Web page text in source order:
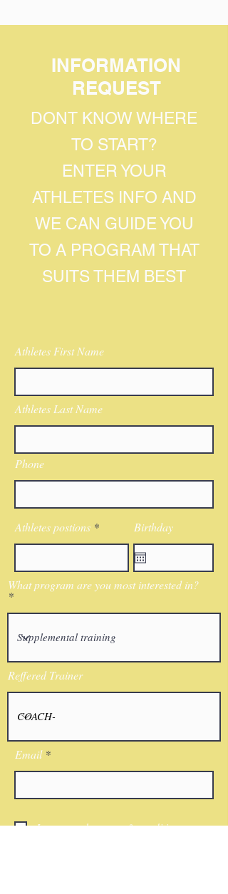
INFORMATION
REQUEST
DONT KNOW WHERE
TO START?
ENTER YOUR
ATHLETES INFO AND
WE CAN GUIDE YOU
TO A PROGRAM THAT
SUITS THEM BEST
Athletes First Name
Athletes Last Name
Phone
Athletes postions Birthday
What program are you most interested in?
Reffered Trainer
Email
I agree to the terms & conditions